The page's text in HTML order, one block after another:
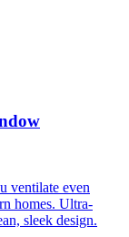
ventilate even
homes. Ultra-
sleek design.